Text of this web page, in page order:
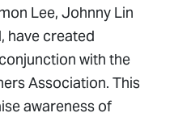
Lee, Johnny Lin
have created
conjunction with the
Association. This
awareness of